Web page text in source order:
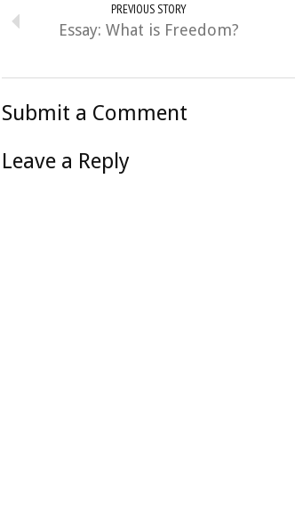
PREVIOUS STORY
Essay: What is Freedom?
Submit a Comment
Leave a Reply